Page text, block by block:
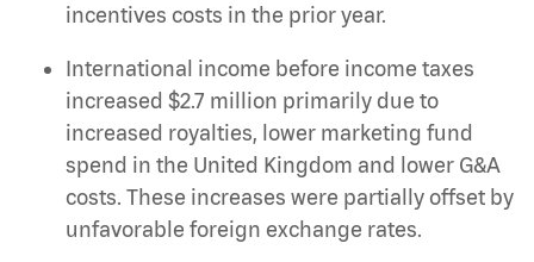
incentives costs in the prior year.
International income before income taxes
increased $2.7 million primarily due to
increased royalties, lower marketing fund
spend in the United Kingdom and lower G&A
costs. These increases were partially offset by
unfavorable foreign exchange rates.